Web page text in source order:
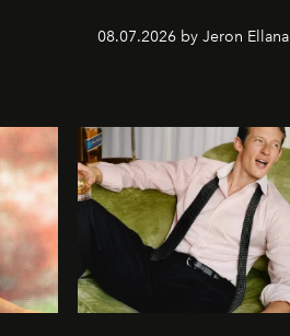
08.07.2026 by Jeron Ellana